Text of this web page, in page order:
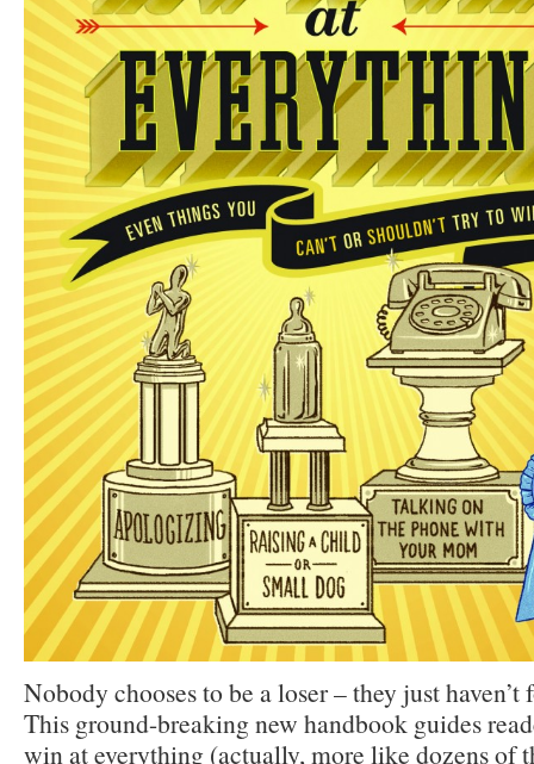
Nobody chooses to be a loser – they just
This ground-breaking new handbook guides
win at everything (actually, more like dozens of